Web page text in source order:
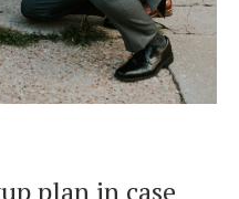
plan in case